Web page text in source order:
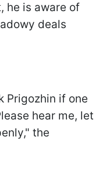
he is aware of
deals
Prigozhin if one
hear me, let
the